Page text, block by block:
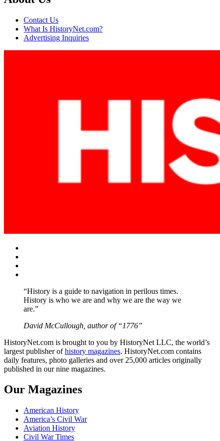
Contact Us
What Is HistoryNet.com?
Advertising Inquiries
“History is a guide to navigation in perilous times.
History is who we are and why we are the way we
are.”
David McCullough, author of “1776”
HistoryNet.com is brought to you by HistoryNet LLC, the world’s
largest publisher ofhistory magazines. HistoryNet.com contains
daily features, photo galleries and over 25,000 articles originally
published in our nine magazines.
Our Magazines
American History
America’s Civil War
Aviation History
Civil War Times